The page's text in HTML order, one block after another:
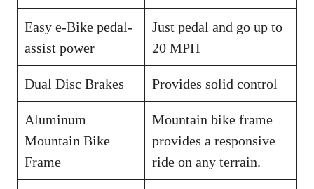
Easy e-Bike pedal-
assist power
Just pedal and go up to
20 MPH
Dual Disc Brakes Provides solid control
Aluminum
Mountain Bike
Frame
Mountain bike frame
provides a responsive
ride on any terrain.